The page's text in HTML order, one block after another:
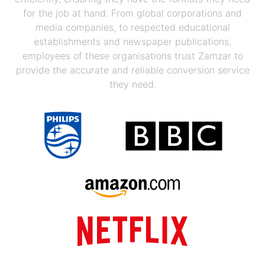
for the job at hand. From global corporations and
media companies, to respected educational
establishments and newspaper publications,
employees of these organisations trust Zamzar to
provide the accurate and reliable conversion service
they need.